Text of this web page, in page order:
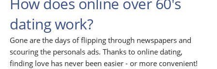
dating work?
Gone are the days of flipping through newspapers and
scouring the personals ads. Thanks to online dating,
finding love has never been easier - or more convenient!